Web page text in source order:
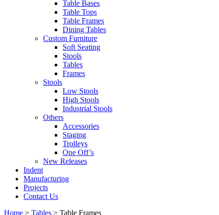
Table Bases
Table Tops
Table Frames
Dining Tables
Custom Furniture
Soft Seating
Stools
Tables
Frames
Stools
Low Stools
High Stools
Industrial Stools
Others
Accessories
Staging
Trolleys
One Off’s
New Releases
Indent
Manufacturing
Projects
Contact Us
Home > Tables > Table Frames